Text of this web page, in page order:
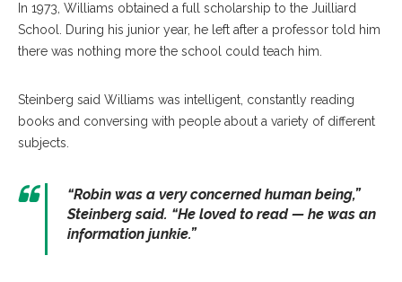
In 1973, Williams obtained a full scholarship to the Juilliard
School. During his junior year, he left after a professor told him
there was nothing more the school could teach him.
Steinberg said Williams was intelligent, constantly reading
books and conversing with people about a variety of different
subjects.
“Robin was a very concerned human being,”
Steinberg said. “He loved to read — he was an
information junkie.”